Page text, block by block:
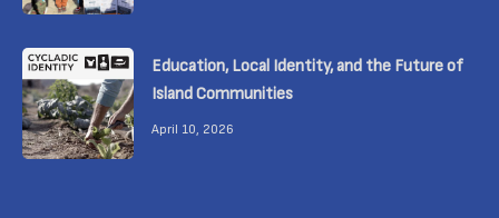
Education, Local Identity, and the Future of
Island Communities
April 10, 2026